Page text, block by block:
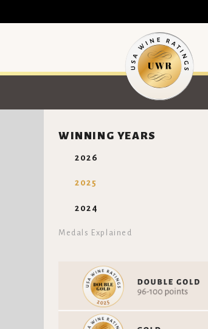
WINNING YEARS
2026
2025
2024
Medals Explained